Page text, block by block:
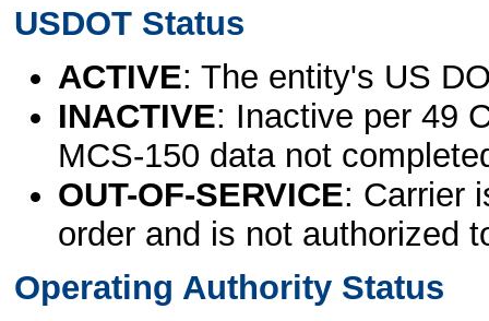
USDOT Status
ACTIVE: The entity's US
INACTIVE: Inactive per 49
MCS-150 data not
OUT-OF-SERVICE: Carrier
order and is not authorized
Operating Authority Status